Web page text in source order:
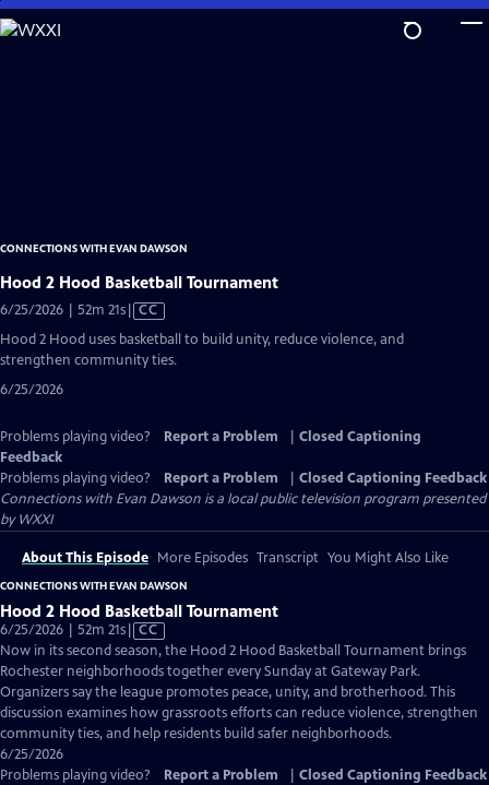
Skip
to
CONNECTIONS WITH EVAN DAWSON
Hood 2 Hood Basketball Tournament
6/25/2026 | 52m 21sVideo
has
Closed
Captions
CC
Hood 2 Hood uses basketball to build unity, reduce violence, and
strengthen community ties.
6/25/2026
Problems playing video? Report a Problem
Closed Captioning
Feedback
Problems playing video?
Report a Problem
Closed Captioning Feedback
Connections with Evan Dawson is a local public television program presented
byWXXI
About This Episode More Episodes Transcript You Might Also Like
CONNECTIONS WITH EVAN DAWSON
Hood 2 Hood Basketball Tournament
6/25/2026 | 52m 21sVideo
has
Closed
Captions
CC
Now in its second season, the Hood 2 Hood Basketball Tournament brings
Rochester neighborhoods together every Sunday at Gateway Park.
Organizers say the league promotes peace, unity, and brotherhood. This
discussion examines how grassroots efforts can reduce violence, strengthen
community ties, and help residents build safer neighborhoods.
6/25/2026
Problems playing video?
Report a Problem Closed Captioning Feedback